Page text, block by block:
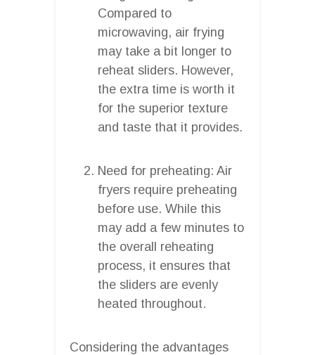
Compared to
microwaving, air frying
may take a bit longer to
reheat sliders. However,
the extra time is worth it
for the superior texture
and taste that it provides.
Need for preheating: Air
fryers require preheating
before use. While this
may add a few minutes to
the overall reheating
process, it ensures that
the sliders are evenly
heated throughout.
Considering the advantages